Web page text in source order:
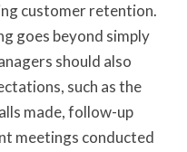
customer retention.
goes beyond simply
should also
such as the
made, follow-up
meetings conducted